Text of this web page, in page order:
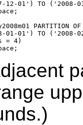
12-01') TO ('2008-
PARTITION
01-01') TO ('2008-
= 4)